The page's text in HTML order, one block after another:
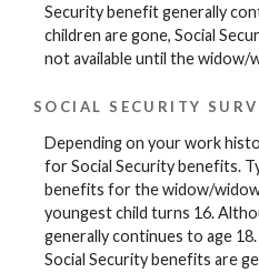
Security benefit generally
children are gone, Social
not available until the widow/
SOCIAL SECURITY
Depending on your work
for Social Security benefits.
benefits for the widow/
youngest child turns 16.
generally continues to age
Social Security benefits are